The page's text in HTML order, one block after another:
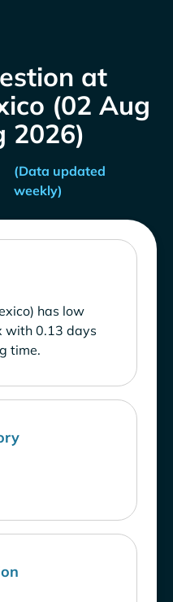
at
(02 Aug
2026)
(Data updated
weekly)
has low
with 0.13 days
time.